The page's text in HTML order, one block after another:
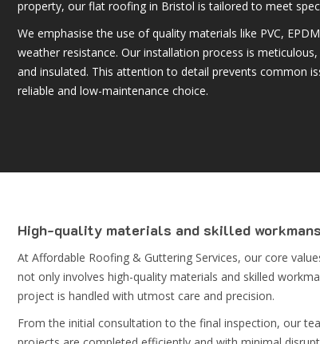
property, our flat roofing in Bristol is tailored to meet
We emphasise the use of quality materials like PVC,
weather resistance. Our installation process is
and insulated. This attention to detail prevents common
reliable and low-maintenance choice.
High-quality materials and skilled
At Affordable Roofing & Guttering Services, our core
not only involves high-quality materials and skilled
project is handled with utmost care and precision.
From the initial consultation to the final inspection, our